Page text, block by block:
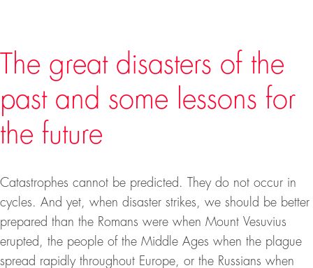
The great disasters of the
past and some lessons for
the future
Catastrophes cannot be predicted. They do not occur in
cycles. And yet, when disaster strikes, we should be better
prepared than the Romans were when Mount Vesuvius
erupted, the people of the Middle Ages when the plague
spread rapidly throughout Europe, or the Russians when